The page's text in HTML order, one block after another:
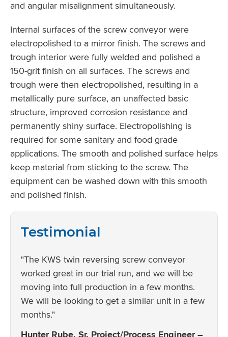
and angular misalignment simultaneously.
Internal surfaces of the screw conveyor were
electropolished to a mirror finish. The screws and
trough interior were fully welded and polished a
150-grit finish on all surfaces. The screws and
trough were then electropolished, resulting in a
metallically pure surface, an unaffected basic
structure, improved corrosion resistance and
permanently shiny surface. Electropolishing is
required for some sanitary and food grade
applications. The smooth and polished surface helps
keep material from sticking to the screw. The
equipment can be washed down with this smooth
and polished finish.
Testimonial
"The KWS twin reversing screw conveyor
worked great in our trial run, and we will be
moving into full production in a few months.
We will be looking to get a similar unit in a few
months."